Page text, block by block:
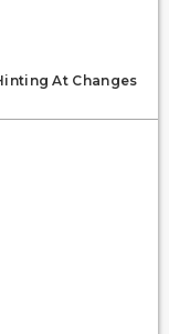
At Changes